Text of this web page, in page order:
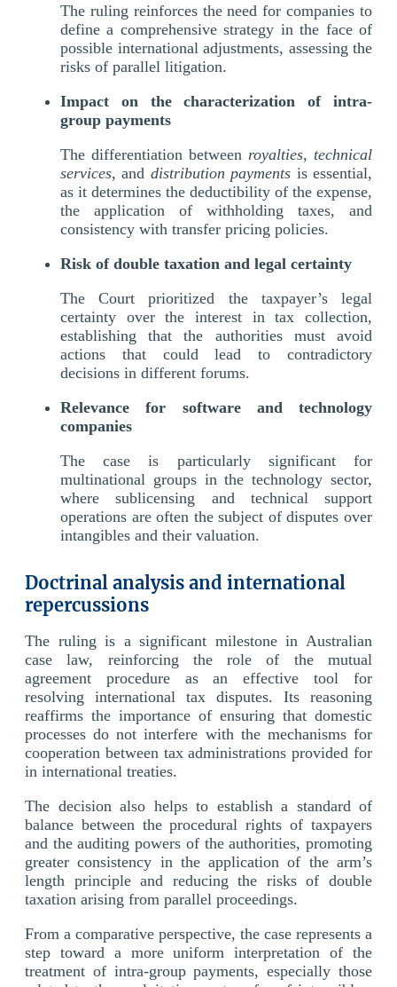
The ruling reinforces the need for companies to
define a comprehensive strategy in the face of
possible international adjustments, assessing the
risks of parallel litigation.
Impact on the characterization of intra-
group payments
The differentiation between royalties, technical
services, and distribution payments is essential,
as it determines the deductibility of the expense,
the application of withholding taxes, and
consistency with transfer pricing policies.
Risk of double taxation and legal certainty
The Court prioritized the taxpayer’s legal
certainty over the interest in tax collection,
establishing that the authorities must avoid
actions that could lead to contradictory
decisions in different forums.
Relevance for software and technology
companies
The case is particularly significant for
multinational groups in the technology sector,
where sublicensing and technical support
operations are often the subject of disputes over
intangibles and their valuation.
Doctrinal analysis and international
repercussions
The ruling is a significant milestone in Australian
case law, reinforcing the role of the mutual
agreement procedure as an effective tool for
resolving international tax disputes. Its reasoning
reaffirms the importance of ensuring that domestic
processes do not interfere with the mechanisms for
cooperation between tax administrations provided for
in international treaties.
The decision also helps to establish a standard of
balance between the procedural rights of taxpayers
and the auditing powers of the authorities, promoting
greater consistency in the application of the arm’s
length principle and reducing the risks of double
taxation arising from parallel proceedings.
From a comparative perspective, the case represents a
step toward a more uniform interpretation of the
treatment of intra-group payments, especially those